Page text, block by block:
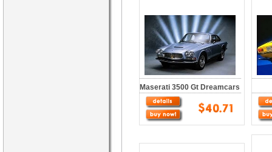
Maserati 3500 Gt Dreamcars